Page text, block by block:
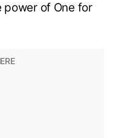
power of One for